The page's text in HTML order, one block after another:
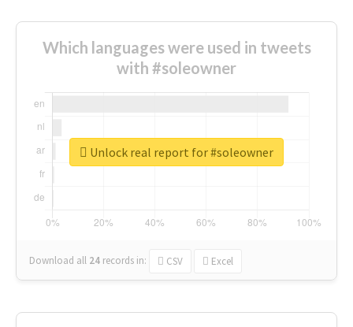
Which languages were used in tweets
with #soleowner
Download all 24 records in: CSV Excel
Unlock real report for #soleowner